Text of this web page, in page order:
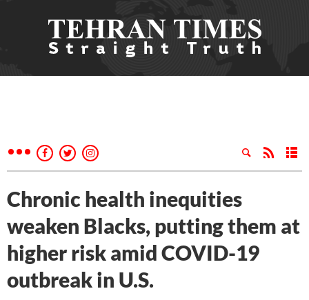
Chronic health inequities
weaken Blacks, putting them at
higher risk amid COVID-19
outbreak in U.S.